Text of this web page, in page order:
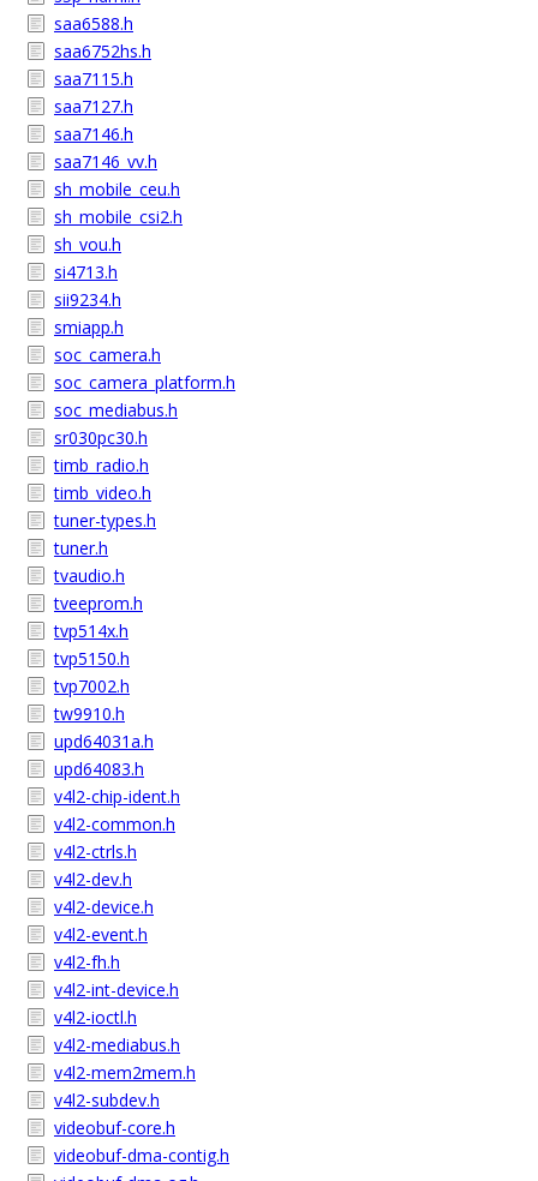
saa6588.h
saa6752hs.h
saa7115.h
saa7127.h
saa7146.h
saa7146_vv.h
sh_mobile_ceu.h
sh_mobile_csi2.h
sh_vou.h
si4713.h
sii9234.h
smiapp.h
soc_camera.h
soc_camera_platform.h
soc_mediabus.h
sr030pc30.h
timb_radio.h
timb_video.h
tuner-types.h
tuner.h
tvaudio.h
tveeprom.h
tvp514x.h
tvp5150.h
tvp7002.h
tw9910.h
upd64031a.h
upd64083.h
v4l2-chip-ident.h
v4l2-common.h
v4l2-ctrls.h
v4l2-dev.h
v4l2-device.h
v4l2-event.h
v4l2-fh.h
v4l2-int-device.h
v4l2-ioctl.h
v4l2-mediabus.h
v4l2-mem2mem.h
v4l2-subdev.h
videobuf-core.h
videobuf-dma-contig.h